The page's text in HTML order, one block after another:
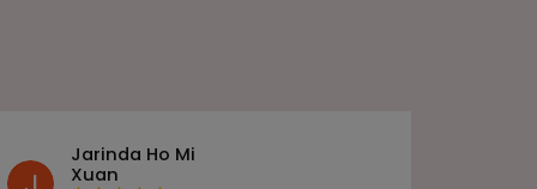
Jarinda Ho Mi
Xuan